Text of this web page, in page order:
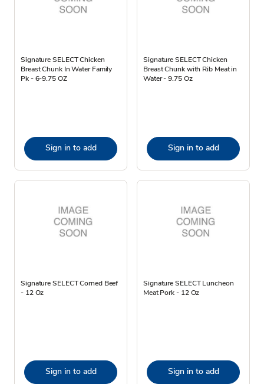
Signature SELECT Chicken
Breast Chunk In Water Family
Pk - 6-9.75 OZ
Sign in to add
Signature SELECT Chicken
Breast Chunk with Rib Meat in
Water - 9.75 Oz
Sign in to add
Signature SELECT Corned Beef
- 12 Oz
Sign in to add
Signature SELECT Luncheon
Meat Pork - 12 Oz
Sign in to add